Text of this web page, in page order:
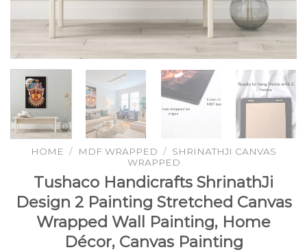
HOME / MDF WRAPPED / SHRINATHJI CANVAS
WRAPPED
Tushaco Handicrafts ShrinathJi
Design 2 Painting Stretched Canvas
Wrapped Wall Painting, Home
Décor, Canvas Painting